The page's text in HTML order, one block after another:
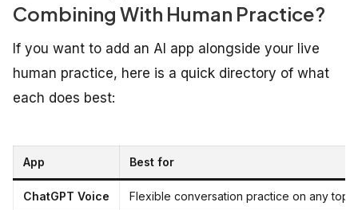
Combining With Human Practice?
If you want to add an AI app alongside your live
human practice, here is a quick directory of what
each does best:
App Best for
ChatGPT Voice Flexible conversation practice on any